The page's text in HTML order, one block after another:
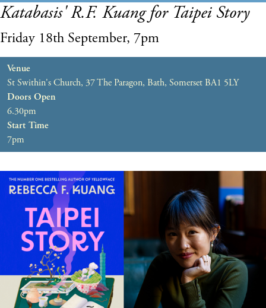
Katabasis' R.F. Kuang for Taipei Story
Friday 18th September, 7pm
Venue
St Swithin's Church, 37 The Paragon, Bath, Somerset BA1 5LY
Doors Open
6.30pm
Start Time
7pm